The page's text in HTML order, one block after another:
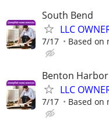
South Bend
LLC
7/17 Based on
Benton Harbor
LLC
7/17 Based on